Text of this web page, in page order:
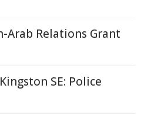
Arab Relations Grant
SE: Police